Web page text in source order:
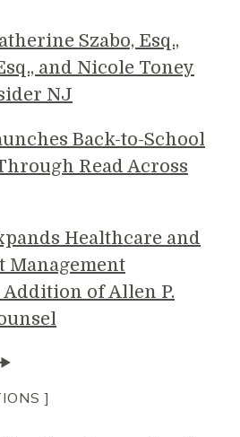
Szabo, Esq.,
and Nicole Toney
NJ
Back-to-School
Read Across
Healthcare and
Management
of Allen P.
]